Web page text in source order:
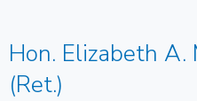
Hon. Elizabeth A.
(Ret.)